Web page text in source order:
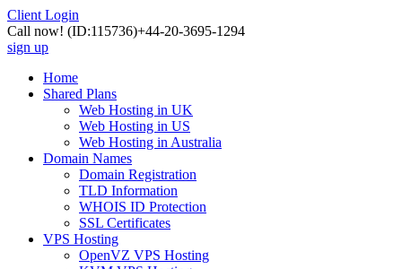
Client Login
Call now! (ID:115736)+44-20-3695-1294
sign up
Home
Shared Plans
Web Hosting in UK
Web Hosting in US
Web Hosting in Australia
Domain Names
Domain Registration
TLD Information
WHOIS ID Protection
SSL Certificates
VPS Hosting
OpenVZ VPS Hosting